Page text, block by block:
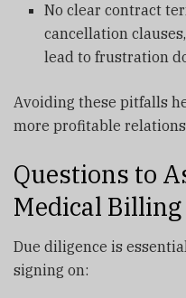
No clear contract
cancellation
lead to frustration
Avoiding these pitfalls
more profitable
Questions to
Medical
Due diligence is
signing on: